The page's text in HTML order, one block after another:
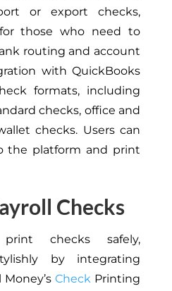
or export checks,
those who need to
routing and account
with QuickBooks
formats, including
checks, office and
checks. Users can
the platform and print
Checks
checks safely,
by integrating
Check Printing